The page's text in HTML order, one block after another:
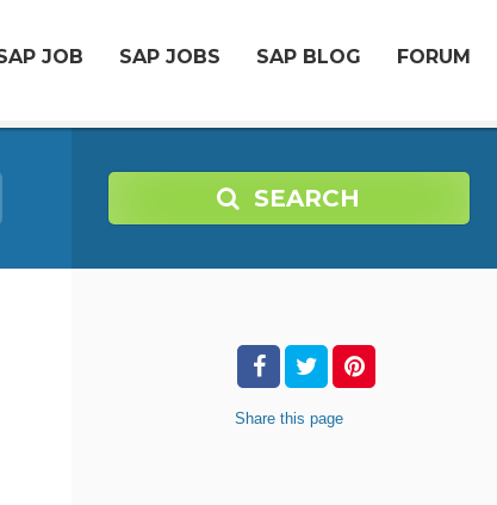
JOB SAP JOBS SAP BLOG FORUM
SEARCH
Share this page